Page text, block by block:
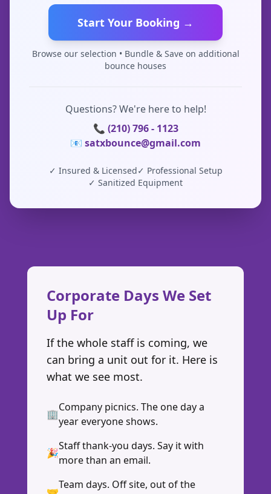
Start Your Booking →
Browse our selection • Bundle & Save on additional
bounce houses
Questions? We're here to help!
📞 (210) 796 - 1123
📧 satxbounce@gmail.com
✓ Insured & Licensed✓ Professional Setup
✓ Sanitized Equipment
Corporate Days We Set
Up For
If the whole staff is coming, we
can bring a unit out for it. Here is
what we see most.
🏢
Company picnics. The one day a
year everyone shows.
🎉
Staff thank-you days. Say it with
more than an email.
Team days. Off site, out of the